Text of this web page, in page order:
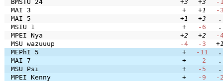
BMSTU 24
+3 +3
-
MAI 3
+ +1
-
MAI 5
+1 +3
.
MSIU 1
+ -6
.
MPEI Nya
+2 +2
-
MSU wazuuup
-4 -3
MEPhI 5
+ -11
.
MAI 7
+ -2
.
MSU Psi
+ -5
.
MPEI Kenny
+ -9
-